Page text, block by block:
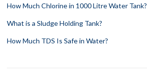
How Much Chlorine in 1000 Litre Water Tank?
What is a Sludge Holding Tank?
How Much TDS Is Safe in Water?